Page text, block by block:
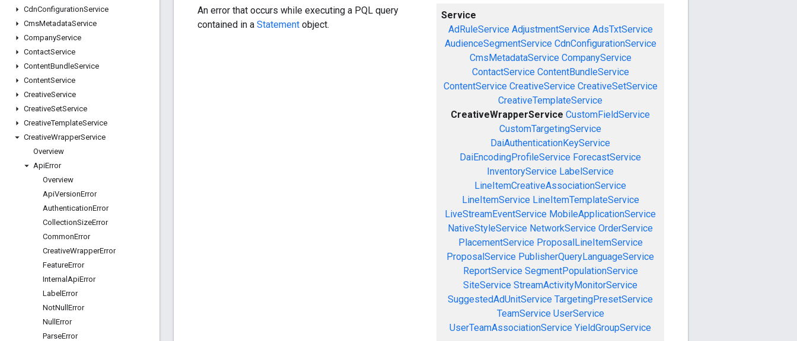
CdnConfigurationService
CmsMetadataService
CompanyService
ContactService
ContentBundleService
ContentService
CreativeService
CreativeSetService
CreativeTemplateService
CreativeWrapperService
Overview
ApiError
Overview
ApiVersionError
AuthenticationError
CollectionSizeError
CommonError
CreativeWrapperError
FeatureError
Internal ApiError
Label Error
NotNull Error
Null Error
ParseError
Service
AdRuleService AdjustmentService AdsTxtService
AudienceSegmentService CdnConfigurationService
CmsMetadataService CompanyService
ContactService ContentBundleService
ContentService CreativeService CreativeSetService
CreativeTemplateService
CreativeWrapperService CustomFieldService
CustomTargetingService
DaiAuthenticationKeyService
DaiEncodingProfileService ForecastService
InventoryService LabelService
LineItemCreativeAssociationService
LineItemService LineItemTemplateService
LiveStreamEventService MobileApplicationService
NativeStyleService NetworkService OrderService
PlacementService ProposalLineItemService
ProposalService PublisherQueryLanguageService
ReportService SegmentPopulationService
SiteService StreamActivityMonitorService
SuggestedAdUnitService TargetingPresetService
TeamService UserService
UserTeamAssociationService YieldGroupService
An error that occurs while executing a PQL query
contained in a Statement object.